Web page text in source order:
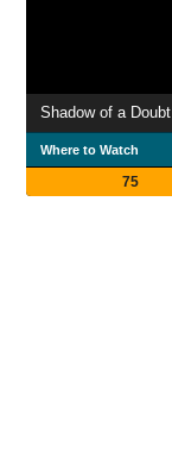
Shadow of a Doubt
Where to Watch
75